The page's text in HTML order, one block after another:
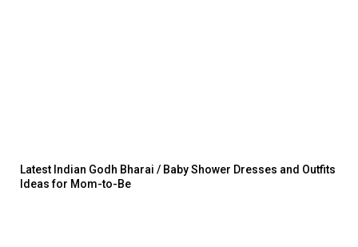
Latest Indian Godh Bharai / Baby Shower Dresses and Outfits
Ideas for Mom-to-Be